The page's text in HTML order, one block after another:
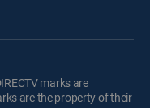
marks are
are the property of their